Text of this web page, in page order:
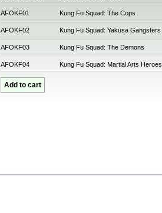
AFOKF01 Kung Fu Squad: The Cops
AFOKF02 Kung Fu Squad: Yakusa Gangsters
AFOKF03 Kung Fu Squad: The Demons
AFOKF04 Kung Fu Squad: Martial Arts Heroes